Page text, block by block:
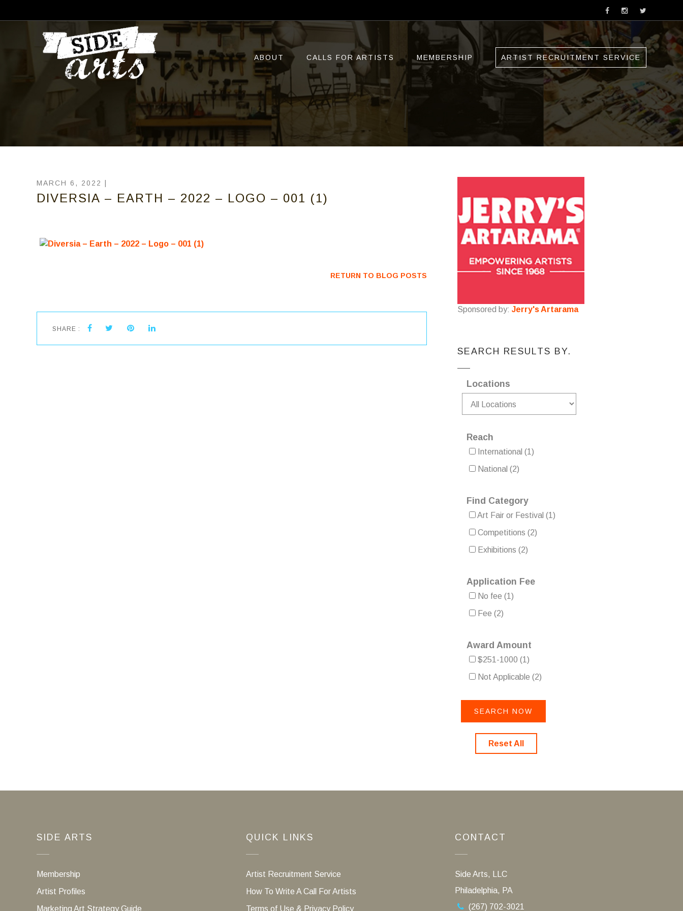
ABOUT CALLS FOR ARTISTS MEMBERSHIP ARTIST RECRUITMENT SERVICE
MARCH 6, 2022 |
DIVERSIA – EARTH – 2022 – LOGO – 001 (1)
RETURN TO BLOG POSTS
SHARE :
Sponsored by: Jerry's Artarama
SEARCH RESULTS BY.
Locations
Reach
International (1)
National (2)
Find Category
Art Fair or Festival (1)
Competitions (2)
Exhibitions (2)
Application Fee
No fee (1)
Fee (2)
Award Amount
$251-1000 (1)
Not Applicable (2)
Reset All
SIDE ARTS
Membership
Artist Profiles
Marketing Art Strategy Guide
QUICK LINKS
Artist Recruitment Service
How To Write A Call For Artists
Terms of Use & Privacy Policy
CONTACT
Side Arts, LLC
Philadelphia, PA
(267) 702-3021